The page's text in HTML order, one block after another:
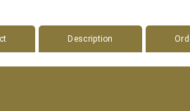
Description